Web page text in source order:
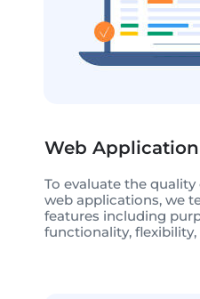
Web
To evaluate the
web applications, we
features including
functionality, flexibility,